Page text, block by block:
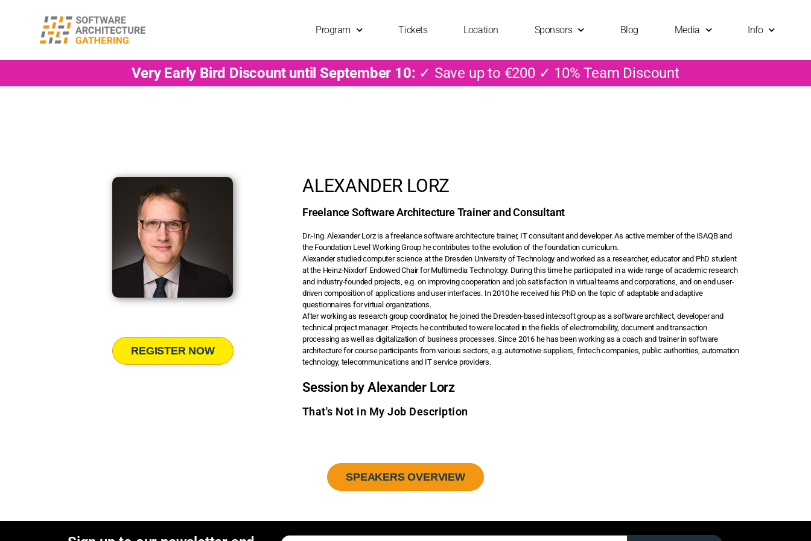
Program Tickets Location Sponsors Blog Media Info
Very Early Bird Discount until September 10: ✓ Save up to €200 ✓ 10% Team Discount
REGISTER NOW
ALEXANDER LORZ
Freelance Software Architecture Trainer and Consultant
Dr.-Ing. Alexander Lorz is a freelance software architecture trainer, IT consultant and developer. As active member of the iSAQB and
the Foundation Level Working Group he contributes to the evolution of the foundation curriculum.
Alexander studied computer science at the Dresden University of Technology and worked as a researcher, educator and PhD student
at the Heinz-Nixdorf Endowed Chair for Multimedia Technology. During this time he participated in a wide range of academic research
and industry-founded projects, e.g. on improving cooperation and job satisfaction in virtual teams and corporations, and on end user-
driven composition of applications and user interfaces. In 2010 he received his PhD on the topic of adaptable and adaptive
questionnaires for virtual organizations.
After working as research group coordinator, he joined the Dresden-based intecsoft group as a software architect, developer and
technical project manager. Projects he contributed to were located in the fields of electromobility, document and transaction
processing as well as digitalization of business processes. Since 2016 he has been working as a coach and trainer in software
architecture for course participants from various sectors, e.g. automotive suppliers, fintech companies, public authorities, automation
technology, telecommunications and IT service providers.
Session by Alexander Lorz
That's Not in My Job Description
SPEAKERS OVERVIEW